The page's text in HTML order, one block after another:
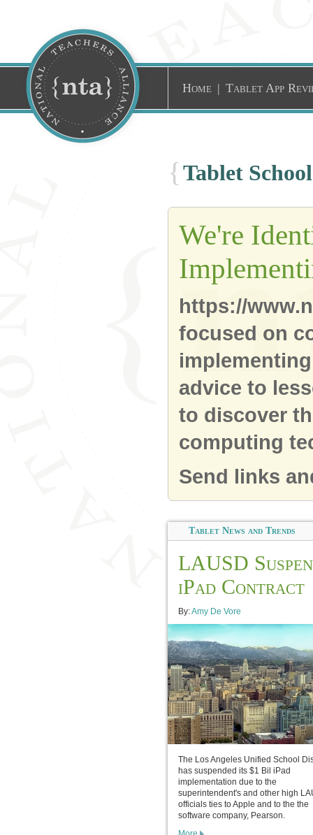
Home | Tablet App
{Tablet
We're
https://
focused on
advice to
to discover
computing
Send links
Tablet News and Trends
LAUSD
iPad Contract
By:Amy De Vore
The Los Angeles Unified School
has suspended its $1 Bil iPad
implementation due to the
superintendent's and other high
officials ties to Apple and to the the
software company, Pearson.